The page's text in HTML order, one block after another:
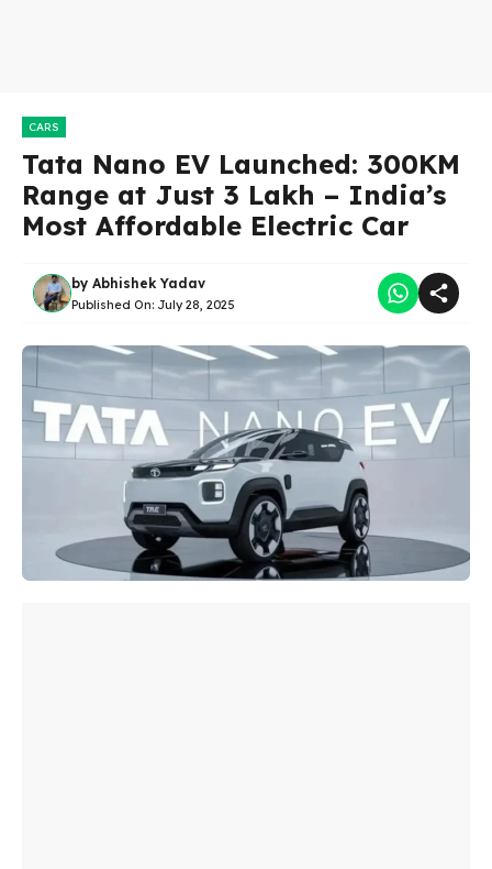
CARS
Tata Nano EV Launched: 300KM
Range at Just 3 Lakh – India’s
Most Affordable Electric Car
by Abhishek Yadav
Published On: July 28, 2025